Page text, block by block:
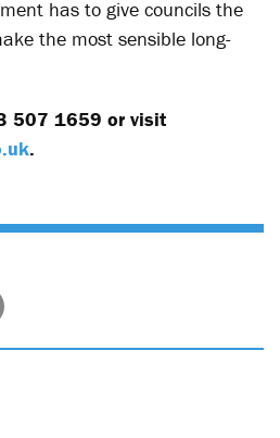
has to give councils the
the most sensible long-
507 1659 or visit
.